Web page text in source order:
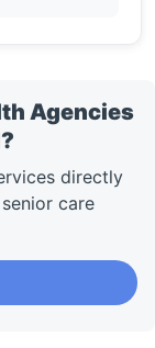
Agencies
directly
care